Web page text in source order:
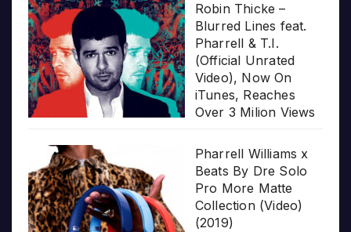
Robin Thicke –
Blurred Lines feat.
Pharrell & T.I.
(Official Unrated
Video), Now On
iTunes, Reaches
Over 3 Milion Views
Pharrell Williams x
Beats By Dre Solo
Pro More Matte
Collection (Video)
(2019)